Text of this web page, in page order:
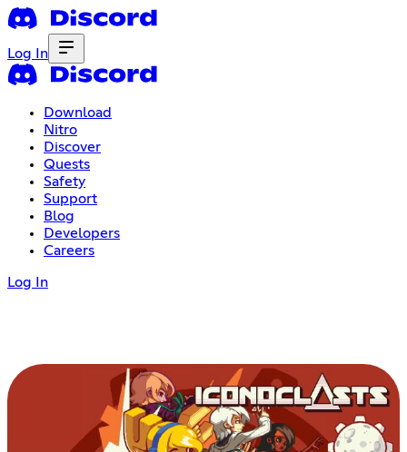
Log In
Download
Nitro
Discover
Quests
Safety
Support
Blog
Developers
Careers
Log In